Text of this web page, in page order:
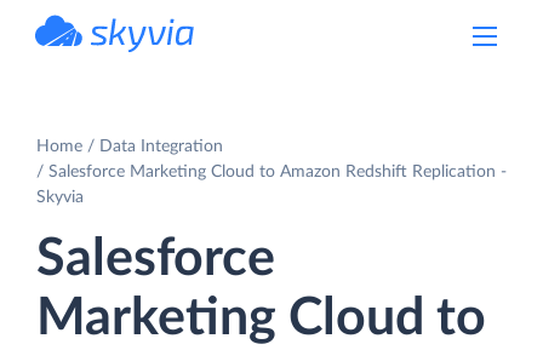
Home
Data Integration
Salesforce Marketing Cloud to Amazon Redshift Replication -
Skyvia
Salesforce
Marketing Cloud to